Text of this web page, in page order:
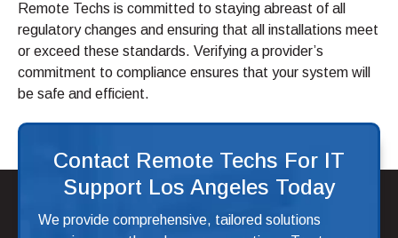
Remote Techs is committed to staying abreast of all
regulatory changes and ensuring that all installations meet
or exceed these standards. Verifying a provider’s
commitment to compliance ensures that your system will
be safe and efficient.
Contact Remote Techs For IT
Support Los Angeles Today
We provide comprehensive, tailored solutions